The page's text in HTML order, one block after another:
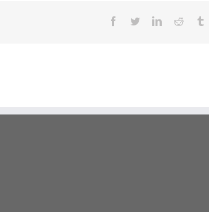
Facebook
TwitterLinkedinReddit